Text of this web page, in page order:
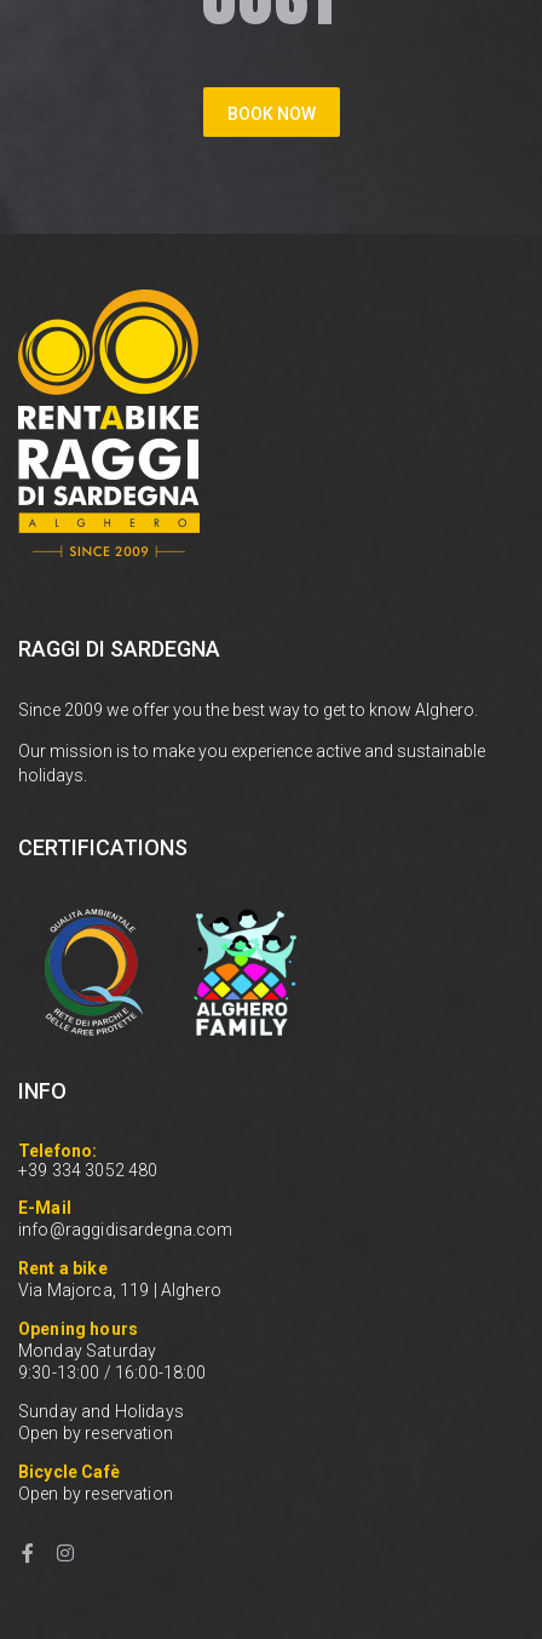
BOOK NOW
RAGGI DI SARDEGNA
Since 2009 we offer you the best way to get to know Alghero.
Our mission is to make you experience active and sustainable
holidays.
CERTIFICATIONS
INFO
Telefono:
+39 334 3052 480
E-Mail
info@raggidisardegna.com
Rent a bike
Via Majorca, 119 | Alghero
Opening hours
Monday Saturday
9:30-13:00 / 16:00-18:00
Sunday and Holidays
Open by reservation
Bicycle Cafè
Open by reservation